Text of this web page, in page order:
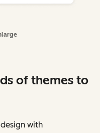
of themes to
with